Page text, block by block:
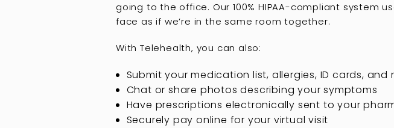
going to the office. Our 100% HIPAA-compliant
face as if we’re in the same room together.
With Telehealth, you can also:
Submit your medication list, allergies, ID cards,
Chat or share photos describing your symptoms
Have prescriptions electronically sent to your
Securely pay online for your virtual visit